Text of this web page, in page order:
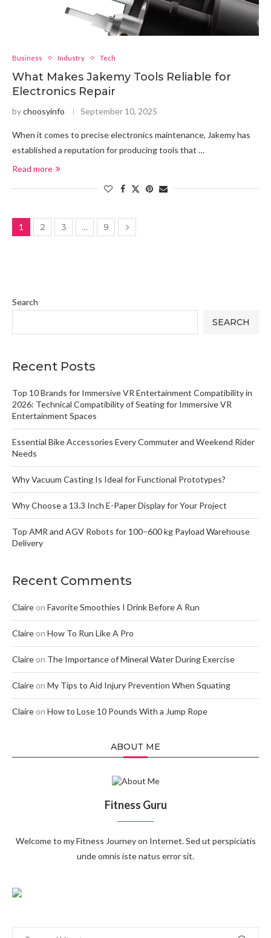
Business Industry Tech
What Makes Jakemy Tools Reliable for
Electronics Repair
bychoosyinfo September 10, 2025
When it comes to precise electronics maintenance, Jakemy has
established a reputation for producing tools that …
Read more
1 2 3 … 9
Search
SEARCH
Recent Posts
Top 10 Brands for Immersive VR Entertainment Compatibility in
2026: Technical Compatibility of Seating for Immersive VR
Entertainment Spaces
Essential Bike Accessories Every Commuter and Weekend Rider
Needs
Why Vacuum Casting Is Ideal for Functional Prototypes?
Why Choose a 13.3 Inch E-Paper Display for Your Project
Top AMR and AGV Robots for 100–600 kg Payload Warehouse
Delivery
Recent Comments
Claire on Favorite Smoothies I Drink Before A Run
Claire on How To Run Like A Pro
Claire on The Importance of Mineral Water During Exercise
Claire on My Tips to Aid Injury Prevention When Squating
Claire on How to Lose 10 Pounds With a Jump Rope
ABOUT ME
Fitness Guru
Welcome to my Fitness Journey on Internet. Sed ut perspiciatis
unde omnis iste natus error sit.